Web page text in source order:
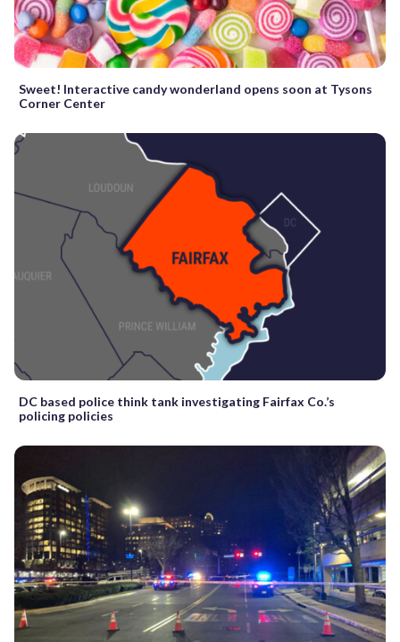
Sweet! Interactive candy wonderland opens soon at Tysons
Corner Center
DC based police think tank investigating Fairfax Co.’s
policing policies